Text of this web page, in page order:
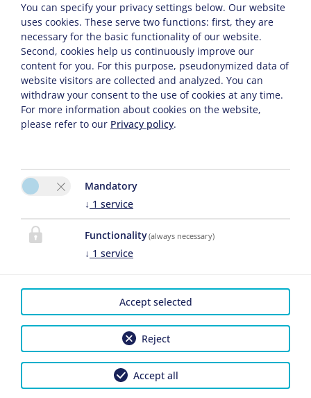
Guests
1 Person
2026-01-06
2026-12-18
€ 47.00
2026-12-18
2027-01-10
€ 48.00
Prices Per Night .
Single Room with a big balcony, Shared Shower
Enquiry Book
Guests
2026-01-06
Singleroom Zugspitz
You can specify your privacy settings below. Our website
uses cookies. These serve two functions: first, they are
necessary for the basic functionality of our website.
Second, cookies help us continuously improve our
content for you. For this purpose, pseudonymized data of
website visitors are collected and analyzed. You can
withdraw your consent to the use of cookies at any time.
For more information about cookies on the website,
please refer to our Privacy policy.
Mandatory
↓ 1 service
Functionality(always necessary)
↓ 1 service
Reject
Accept selected
Accept all